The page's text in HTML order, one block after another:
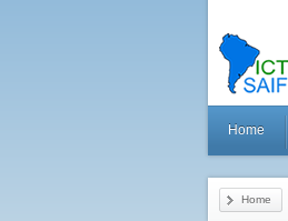
Home
Home